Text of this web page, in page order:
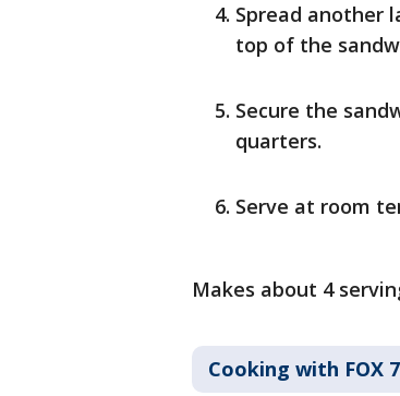
Spread another
top of the
Secure the
quarters.
Serve at room
Makes about 4
Cooking with FOX 7